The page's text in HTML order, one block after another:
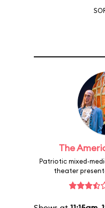
The
Patriotic mixed-
theater